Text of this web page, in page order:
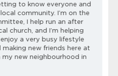
to know everyone and
community. I’m on the
I help run an after
church, and I’m helping
a very busy lifestyle
making new friends here at
my new neighbourhood in